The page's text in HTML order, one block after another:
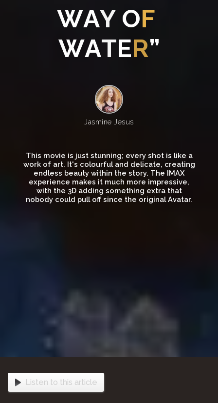
WAY OF
WATER”
Jasmine Jesus
This movie is just stunning; every shot is like a
work of art. It's colourful and delicate, creating
endless beauty within the story. The IMAX
experience makes it much more impressive,
with the 3D adding something extra that
nobody could pull off since the original Avatar.
Listen to this article